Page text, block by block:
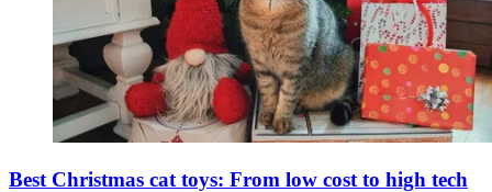
Best Christmas cat toys: From low cost to high tech